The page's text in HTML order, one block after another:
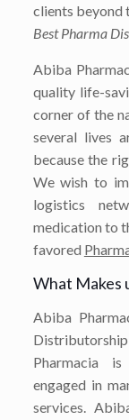
clients beyond
Best Pharma
Abiba
quality life-
corner of the
several lives
because the
We wish to
logistics
medication to
favored
What Makes
Abiba
Pharmacia
engaged in
services.